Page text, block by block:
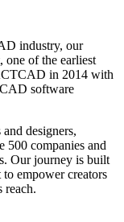
industry, our
of the earliest
in 2014 with
software
designers,
companies and
Our journey is built
empower creators
reach.​